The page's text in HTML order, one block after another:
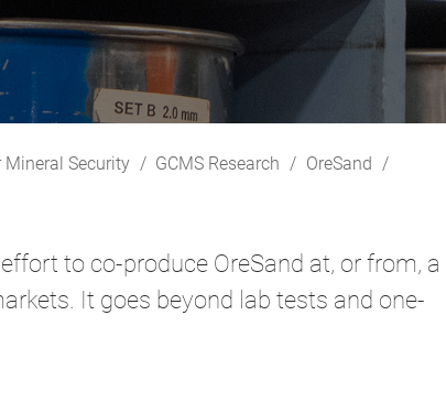
Mineral Security GCMS Research
OreSand
to co-produce OreSand at, or from, a
It goes beyond lab tests and one-